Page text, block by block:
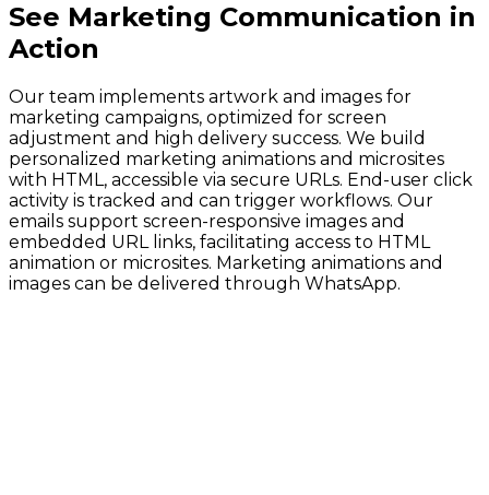
See Marketing Communication in
Action
Our team implements artwork and images for
marketing campaigns, optimized for screen
adjustment and high delivery success. We build
personalized marketing animations and microsites
with HTML, accessible via secure URLs. End-user click
activity is tracked and can trigger workflows. Our
emails support screen-responsive images and
embedded URL links, facilitating access to HTML
animation or microsites. Marketing animations and
images can be delivered through WhatsApp.